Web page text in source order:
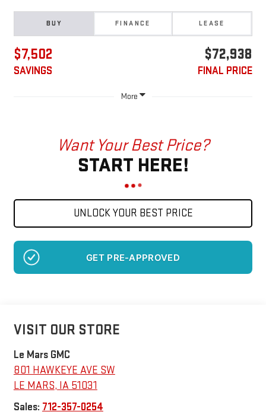
BUY FINANCE LEASE
$7,502
SAVINGS
$72,938
FINAL PRICE
More
Want Your Best Price?
START HERE!
UNLOCK YOUR BEST PRICE
VISIT OUR STORE
Le Mars GMC
801 HAWKEYE AVE SW
LE MARS, IA 51031
Sales: 712-357-0254